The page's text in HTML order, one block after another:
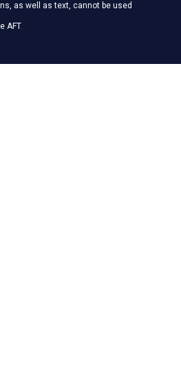
as well as text, cannot be used
AFT.